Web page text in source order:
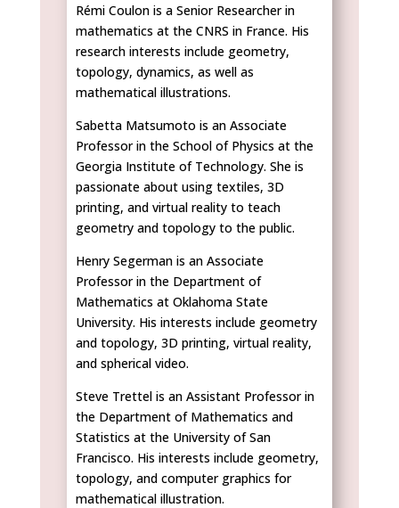
Rémi Coulon is a Senior Researcher in
mathematics at the CNRS in France. His
research interests include geometry,
topology, dynamics, as well as
mathematical illustrations.
Sabetta Matsumoto is an Associate
Professor in the School of Physics at the
Georgia Institute of Technology. She is
passionate about using textiles, 3D
printing, and virtual reality to teach
geometry and topology to the public.
Henry Segerman is an Associate
Professor in the Department of
Mathematics at Oklahoma State
University. His interests include geometry
and topology, 3D printing, virtual reality,
and spherical video.
Steve Trettel is an Assistant Professor in
the Department of Mathematics and
Statistics at the University of San
Francisco. His interests include geometry,
topology, and computer graphics for
mathematical illustration.